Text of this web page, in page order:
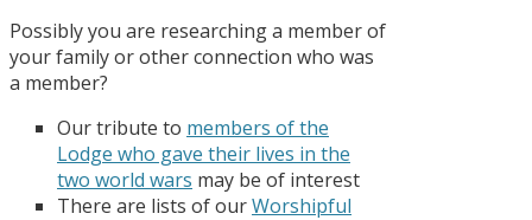
Possibly you are researching a member of
your family or other connection who was
a member?
Our tribute to members of the
Lodge who gave their lives in the
two world wars may be of interest
There are lists of ourWorshipful